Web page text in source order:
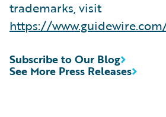
trademarks, visit
https://
See More Press Releases
Subscribe to Our Blog